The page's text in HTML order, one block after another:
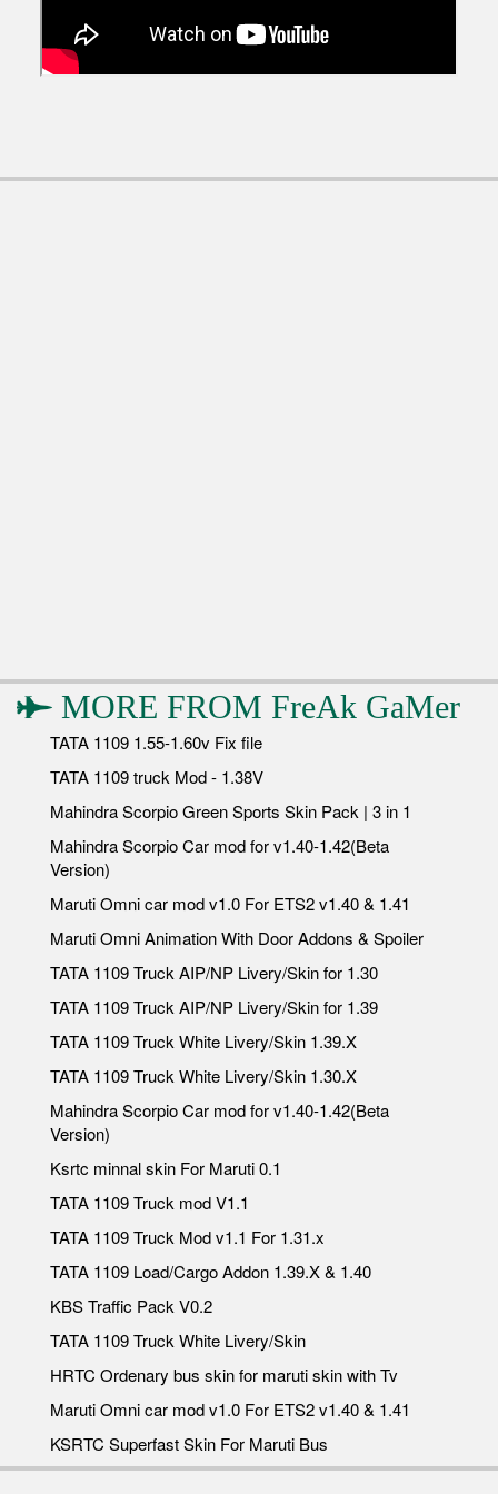
MORE FROM FreAk GaMer
TATA 1109 1.55-1.60v Fix file
TATA 1109 truck Mod - 1.38V
Mahindra Scorpio Green Sports Skin Pack | 3 in 1
Mahindra Scorpio Car mod for v1.40-1.42(Beta
Version)
Maruti Omni car mod v1.0 For ETS2 v1.40 & 1.41
Maruti Omni Animation With Door Addons & Spoiler
TATA 1109 Truck AIP/NP Livery/Skin for 1.30
TATA 1109 Truck AIP/NP Livery/Skin for 1.39
TATA 1109 Truck White Livery/Skin 1.39.X
TATA 1109 Truck White Livery/Skin 1.30.X
Mahindra Scorpio Car mod for v1.40-1.42(Beta
Version)
Ksrtc minnal skin For Maruti 0.1
TATA 1109 Truck mod V1.1
TATA 1109 Truck Mod v1.1 For 1.31.x
TATA 1109 Load/Cargo Addon 1.39.X & 1.40
KBS Traffic Pack V0.2
TATA 1109 Truck White Livery/Skin
HRTC Ordenary bus skin for maruti skin with Tv
Maruti Omni car mod v1.0 For ETS2 v1.40 & 1.41
KSRTC Superfast Skin For Maruti Bus